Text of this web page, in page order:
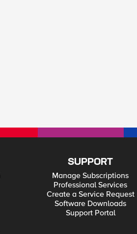
SUPPORT
Manage Subscriptions
Professional Services
Create a Service Request
Software Downloads
Support Portal